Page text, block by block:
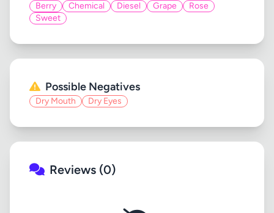
Berry Chemical Diesel Grape
Rose
Sweet
Possible Negatives
Dry Mouth Dry Eyes
Reviews (0)